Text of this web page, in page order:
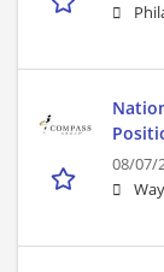
08/07/